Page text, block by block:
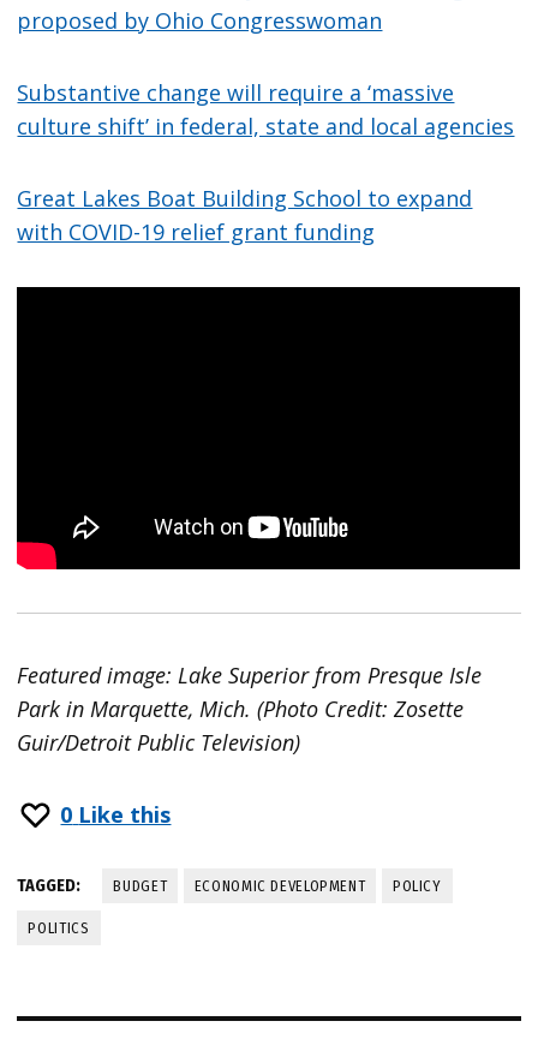
proposed by Ohio Congresswoman
Substantive change will require a ‘massive
culture shift’ in federal, state and local agencies
Great Lakes Boat Building School to expand
with COVID-19 relief grant funding
Featured image: Lake Superior from Presque Isle
Park in Marquette, Mich. (Photo Credit: Zosette
Guir/Detroit Public Television)
0 Like this
TAGGED: BUDGET ECONOMIC DEVELOPMENT POLICY
POLITICS